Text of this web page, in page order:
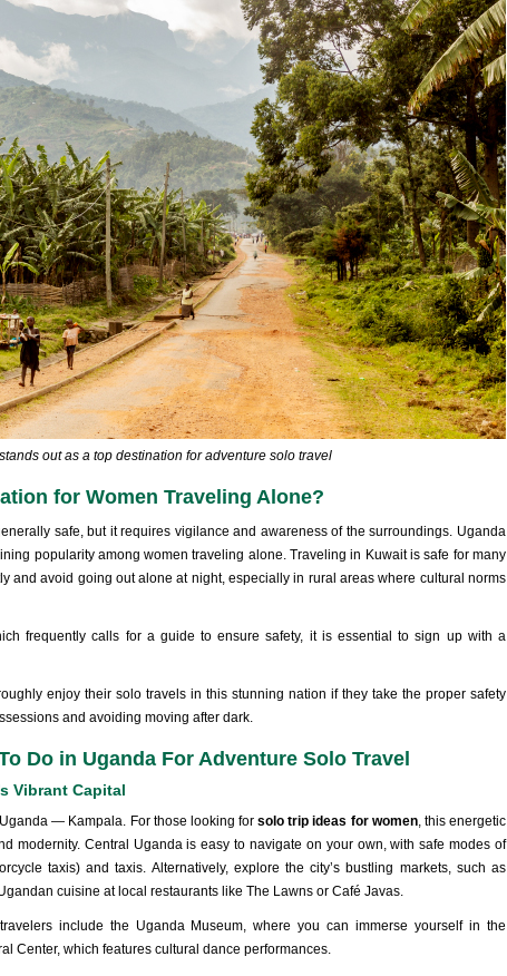
out as a top destination for adventure solo travel
for Women Traveling Alone?
safe, but it requires vigilance and awareness of the surroundings. Uganda
popularity among women traveling alone. Traveling in Kuwait is safe for many
and avoid going out alone at night, especially in rural areas where cultural norms
frequently calls for a guide to ensure safety, it is essential to sign up with a
enjoy their solo travels in this stunning nation if they take the proper safety
and avoiding moving after dark.
Do in Uganda For Adventure Solo Travel
Vibrant Capital
— Kampala. For those looking forsolo trip ideas for women, this energetic
modernity. Central Uganda is easy to navigate on your own, with safe modes of
taxis) and taxis. Alternatively, explore the city’s bustling markets, such as
cuisine at local restaurants like The Lawns or Café Javas.
include the Uganda Museum, where you can immerse yourself in the
Center, which features cultural dance performances.